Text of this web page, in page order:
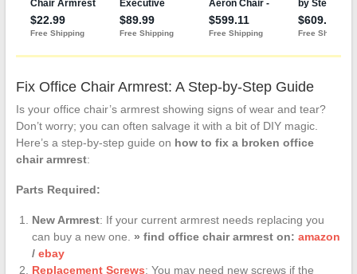
Fix Office Chair Armrest: A Step-by-Step Guide
Is your office chair’s armrest showing signs of wear and tear?
Don’t worry; you can often salvage it with a bit of DIY magic.
Here’s a step-by-step guide on how to fix a broken office
chair armrest:
Parts Required:
New Armrest: If your current armrest needs replacing you
can buy a new one. » find office chair armrest on: amazon
/ ebay
Replacement Screws: You may need new screws if the